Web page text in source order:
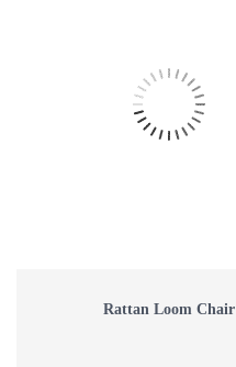
Rattan Loom Chair